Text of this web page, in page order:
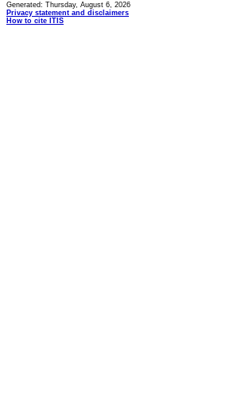
Generated: Thursday, August 6, 2026
Privacy statement and disclaimers
How to cite ITIS